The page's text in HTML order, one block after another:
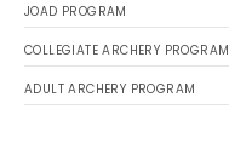
JOAD PROGRAM
COLLEGIATE ARCHERY PROGRAM
ADULT ARCHERY PROGRAM